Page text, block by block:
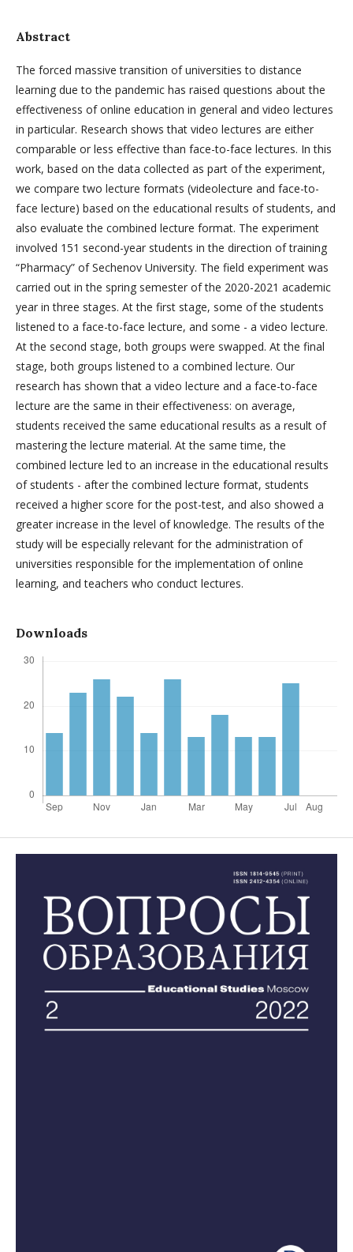
Abstract
The forced massive transition of universities to distance
learning due to the pandemic has raised questions about the
effectiveness of online education in general and video lectures
in particular. Research shows that video lectures are either
comparable or less effective than face-to-face lectures. In this
work, based on the data collected as part of the experiment,
we compare two lecture formats (videolecture and face-to-
face lecture) based on the educational results of students, and
also evaluate the combined lecture format. The experiment
involved 151 second-year students in the direction of training
“Pharmacy” of Sechenov University. The field experiment was
carried out in the spring semester of the 2020-2021 academic
year in three stages. At the first stage, some of the students
listened to a face-to-face lecture, and some - a video lecture.
At the second stage, both groups were swapped. At the final
stage, both groups listened to a combined lecture. Our
research has shown that a video lecture and a face-to-face
lecture are the same in their effectiveness: on average,
students received the same educational results as a result of
mastering the lecture material. At the same time, the
combined lecture led to an increase in the educational results
of students - after the combined lecture format, students
received a higher score for the post-test, and also showed a
greater increase in the level of knowledge. The results of the
study will be especially relevant for the administration of
universities responsible for the implementation of online
learning, and teachers who conduct lectures.
Downloads